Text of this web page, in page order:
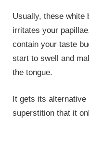
Usually, these white
irritates your
contain your taste
start to swell and
the tongue.
It gets its alternative
superstition that it